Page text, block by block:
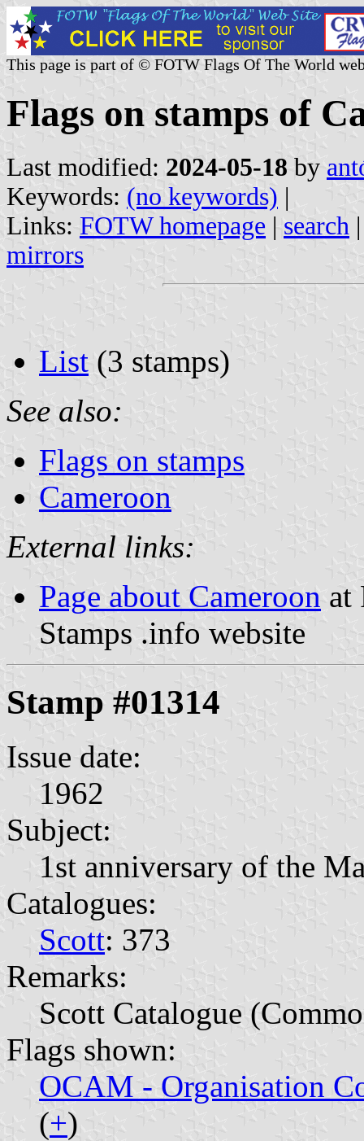
This page is part of © FOTW Flags Of The World
Flags on stamps of
Last modified: 2024-05-18 by
Keywords: (no keywords) |
Links: FOTW homepage | search
mirrors
List (3 stamps)
See also:
Flags on stamps
Cameroon
External links:
Page about Cameroon at
Stamps .info website
Stamp #01314
Issue date:
1962
Subject:
1st anniversary of the
Catalogues:
Scott: 373
Remarks:
Scott Catalogue
Flags shown:
OCAM - Organisation
(+)